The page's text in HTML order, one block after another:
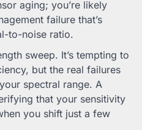
aging; you’re likely
failure that’s
to-noise ratio.
sweep. It’s tempting to
but the real failures
spectral range. A
that your sensitivity
you shift just a few